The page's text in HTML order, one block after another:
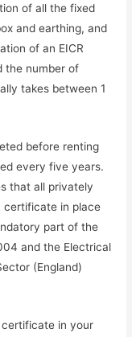
of all the fixed
and earthing, and
of an EICR
the number of
takes between 1
before renting
every five years.
that all privately
certificate in place
part of the
and the Electrical
(England)
certificate in your